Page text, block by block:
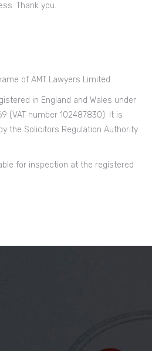
Thank you.
of AMT Lawyers Limited.
in England and Wales under
(VAT number 102487830). It is
the Solicitors Regulation Authority
for inspection at the registered